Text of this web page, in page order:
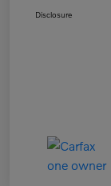
Disclosure